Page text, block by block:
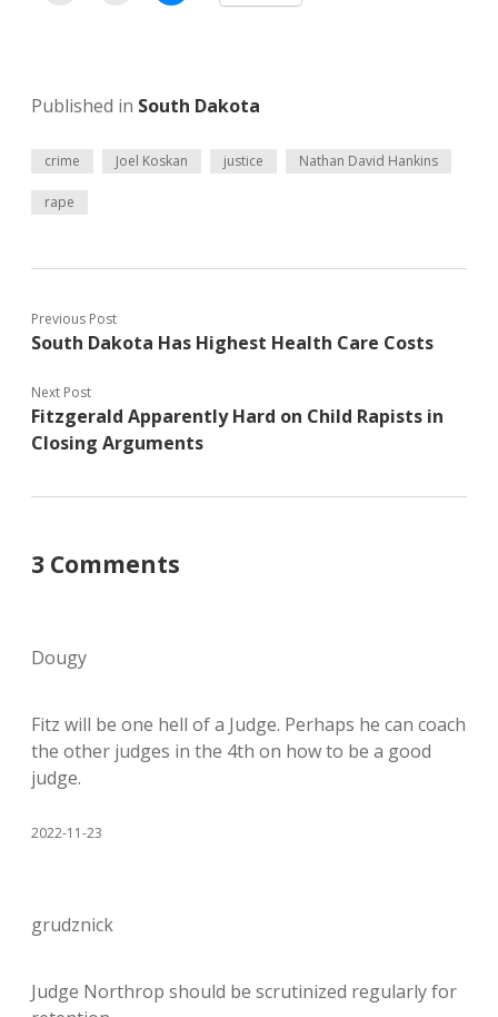
Published in South Dakota
crime Joel Koskan justice Nathan David Hankins
rape
Previous Post
South Dakota Has Highest Health Care Costs
Next Post
Fitzgerald Apparently Hard on Child Rapists in
Closing Arguments
3 Comments
Dougy
Fitz will be one hell of a Judge. Perhaps he can coach
the other judges in the 4th on how to be a good
judge.
2022-11-23
grudznick
Judge Northrop should be scrutinized regularly for